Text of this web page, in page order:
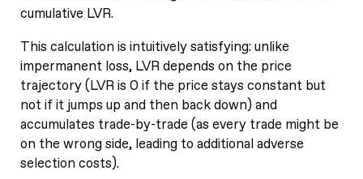
cumulative LVR.
This calculation is intuitively satisfying: unlike
impermanent loss, LVR depends on the price
trajectory (LVR is 0 if the price stays constant but
not if it jumps up and then back down) and
accumulates trade-by-trade (as every trade might be
on the wrong side, leading to additional adverse
selection costs).